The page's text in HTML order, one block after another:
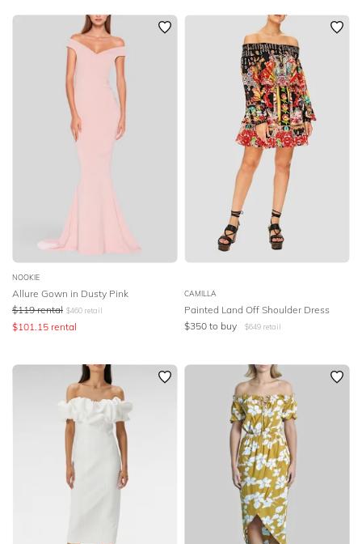
NOOKIE
Allure Gown in Dusty Pink
$119 rental $460 retail
$101.15 rental
CAMILLA
Painted Land Off Shoulder Dress
$350 to buy $649 retail